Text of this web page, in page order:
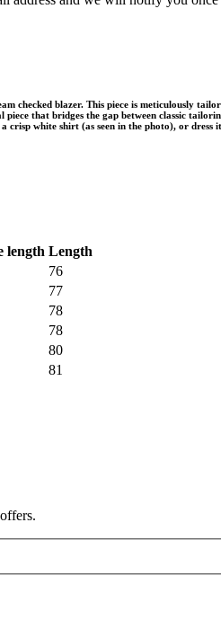
checked blazer. This piece is meticulously
piece that bridges the gap between classic
crisp white shirt (as seen in the photo), or
length Length
76
77
78
78
80
81